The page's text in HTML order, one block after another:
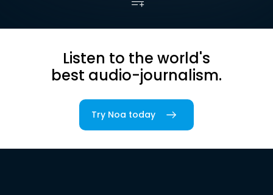
Listen to the world's
best audio-journalism.
Try Noa today